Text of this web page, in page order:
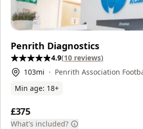
Penrith Diagnostics
4.9(10 reviews)
103mi
Penrith Association
Min age: 18+
£375
What's included?